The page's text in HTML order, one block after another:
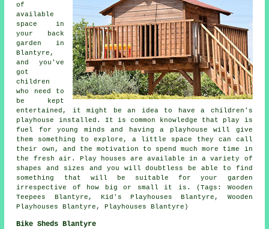
of
available
space in
your back
garden in
Blantyre,
and you've
got
children
who need to
be kept
entertained, it might be an idea to have a children's
playhouse installed . It is common knowledge that play is
fuel for young minds and having a playhouse will give
them something to explore, a little space they can call
their own, and the motivation to spend much more time in
the fresh air. Play houses are available in a variety of
shapes and sizes and you will doubtless be able to find
something that will be suitable for your garden
irrespective of how big or small it is. (Tags: Wooden
Teepees Blantyre, Kid's Playhouses Blantyre, Wooden
Playhouses Blantyre, Playhouses Blantyre)
Bike Sheds Blantyre